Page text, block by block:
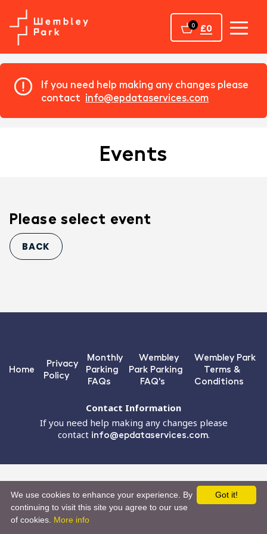
Home
0 £0
If you need help making any changes please
contact info@epdataservices.com
Events
Please select event
Home
Privacy
Policy
Monthly
Parking
FAQs
Wembley
Park Parking
FAQ's
Wembley Park
Terms &
Conditions
Contact Information
If you need help making any changes please
contact info@epdataservices.com.
Got it!
We use cookies to enhance your experience. By
continuing to visit this site you agree to our use
of cookies. More info